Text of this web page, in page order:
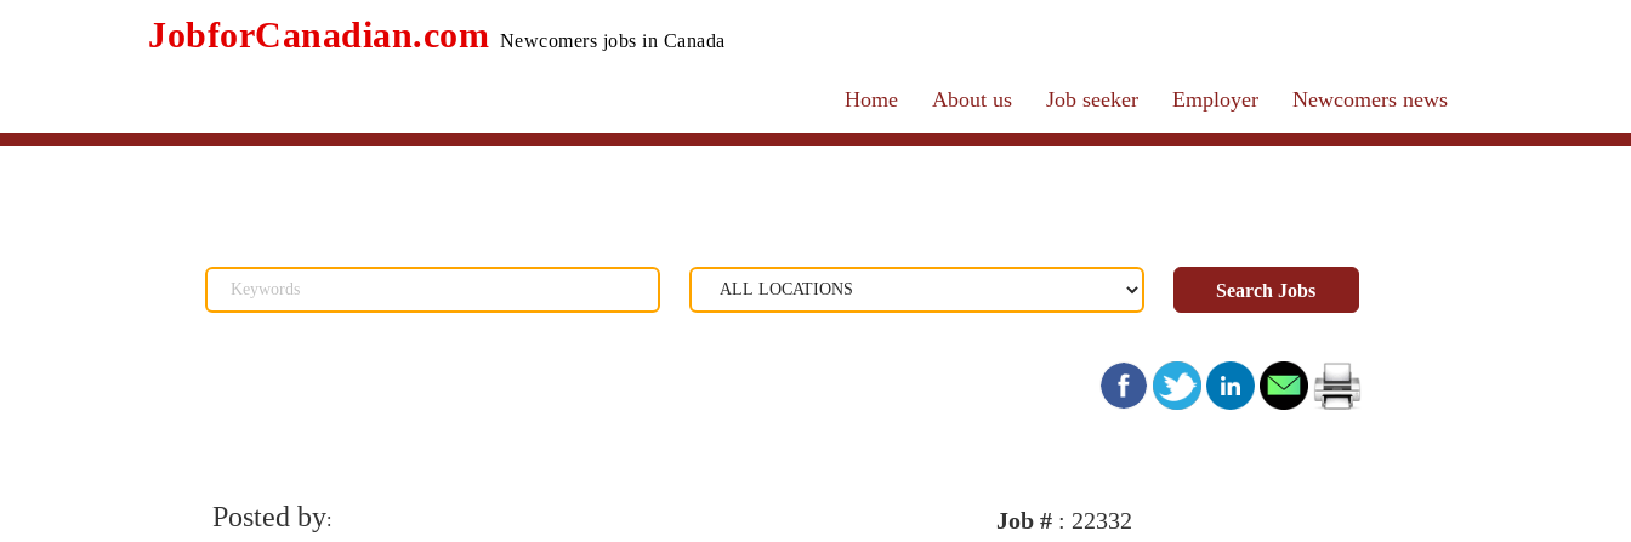
JobforCanadian.com Newcomers jobs in Canada
Home About us Job seeker Employer Newcomers news
Search Jobs
Posted by: Job # : 22332